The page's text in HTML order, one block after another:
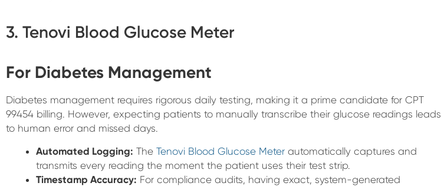
3. Tenovi Blood Glucose Meter
For Diabetes Management
Diabetes management requires rigorous daily testing, making it a prime candidate for CPT
99454 billing. However, expecting patients to manually transcribe their glucose readings leads
to human error and missed days.
Automated Logging: The Tenovi Blood Glucose Meter automatically captures and
transmits every reading the moment the patient uses their test strip.
Timestamp Accuracy: For compliance audits, having exact, system-generated